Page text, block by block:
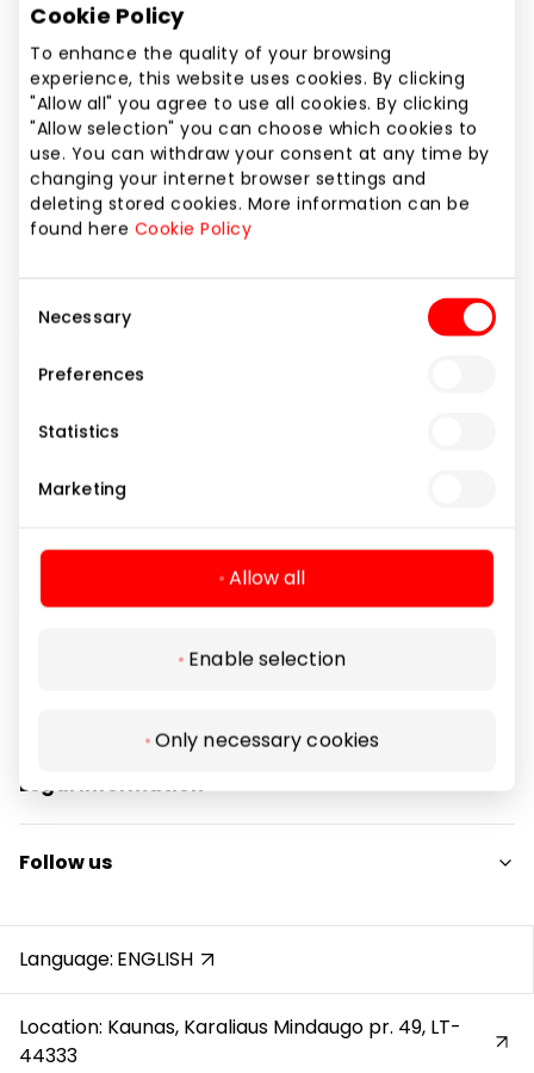
Cookie Policy
To enhance the quality of your browsing
experience, this website uses cookies. By clicking
"Allow all" you agree to use all cookies. By clicking
"Allow selection" you can choose which cookies to
use. You can withdraw your consent at any time by
changing your internet browser settings and
deleting stored cookies. More information can be
found here Cookie Policy
Selection
Necessary
Preferences
Statistics
Marketing
Allow all
Enable selection
Only necessary cookies
Phone number
+370 616 20244
Website
https://www.zara.com
Show location on map
The latest trends in international fashion in an
environment of thought-out design for women, men
Clothes
Pet friendly
Legal Information
Shopping Center Rules
Cookie policy
Gift Card rules
Follow us
Facebook
YouTube
Language: ENGLISH
Location: Kaunas, Karaliaus Mindaugo pr. 49, LT-
44333